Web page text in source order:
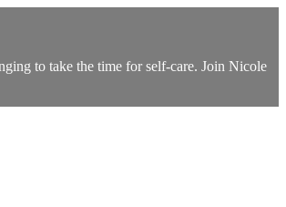
to take the time for self-care. Join Nicole